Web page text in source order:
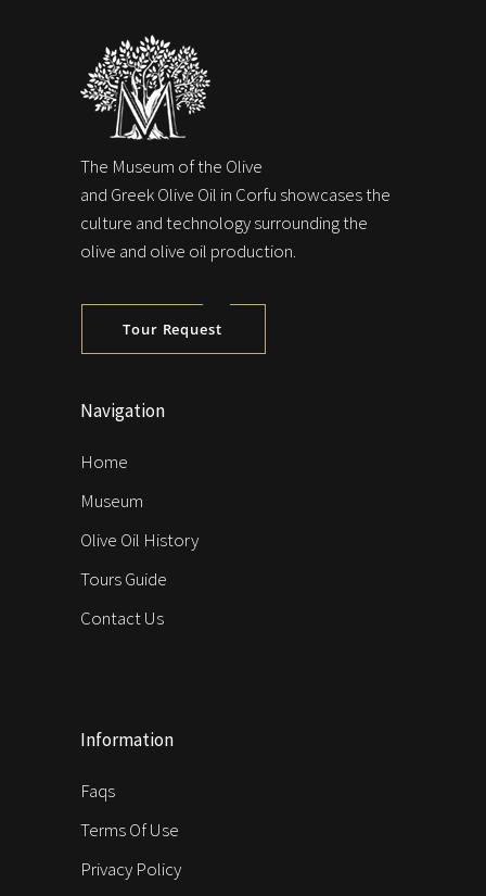
The Museum of the Olive
and Greek Olive Oil in Corfu showcases the
culture and technology surrounding the
olive and olive oil production.
Tour Request
Navigation
Home
Museum
Olive Oil History
Tours Guide
Contact Us
Information
Faqs
Terms Of Use
Privacy Policy